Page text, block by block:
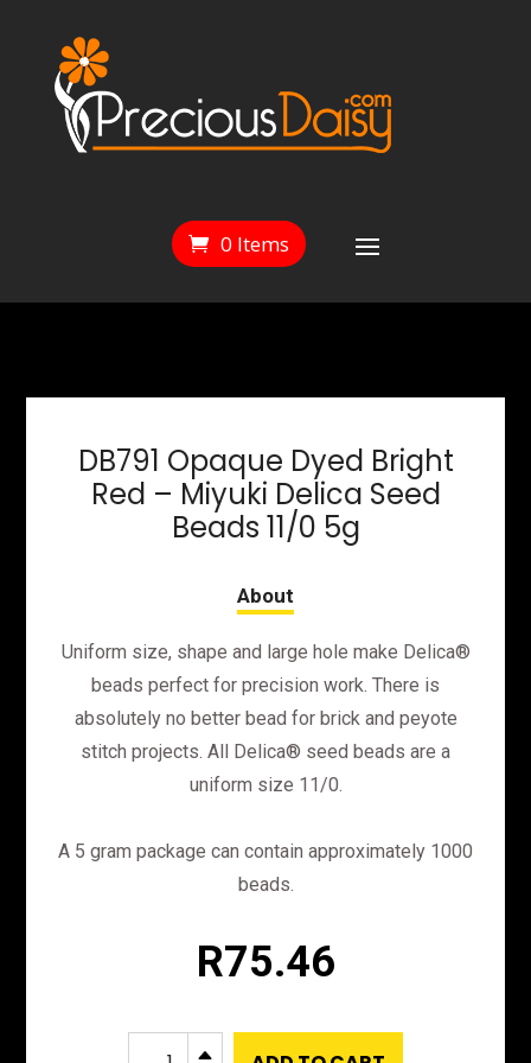
0 Items
DB791 Opaque Dyed Bright
Red – Miyuki Delica Seed
Beads 11/0 5g
Uniform size, shape and large hole make Delica®
beads perfect for precision work. There is
absolutely no better bead for brick and peyote
stitch projects. All Delica® seed beads are a
uniform size 11/0.
A 5 gram package can contain approximately 1000
beads.
R75.46
DB791
B